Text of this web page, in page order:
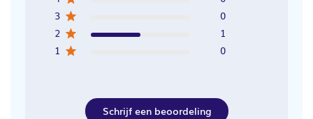
3
0
2
1
1
0
Schrijf een beoordeling